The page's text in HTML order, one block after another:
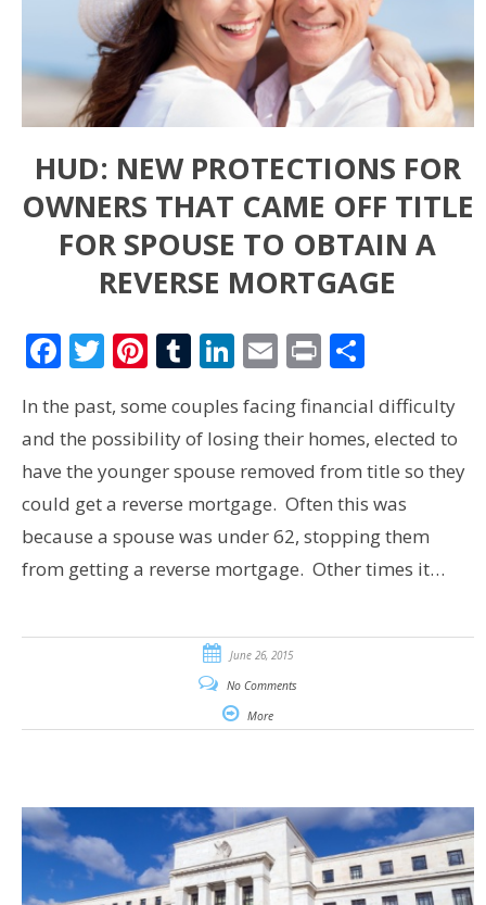
HUD: NEW PROTECTIONS FOR
OWNERS THAT CAME OFF TITLE
FOR SPOUSE TO OBTAIN A
REVERSE MORTGAGE
Facebook
Twitter
Pinterest
Tumblr
LinkedIn
Email
PrintShare
In the past, some couples facing financial difficulty
and the possibility of losing their homes, elected to
have the younger spouse removed from title so they
could get a reverse mortgage. Often this was
because a spouse was under 62, stopping them
from getting a reverse mortgage. Other times it…
June 26, 2015
No Comments
More